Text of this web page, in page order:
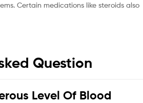
Certain medications like steroids also
Question
Level Of Blood